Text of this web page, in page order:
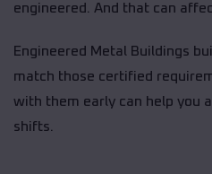
engineered. And that can
Engineered Metal Buildings
match those certified
with them early can help you
shifts.